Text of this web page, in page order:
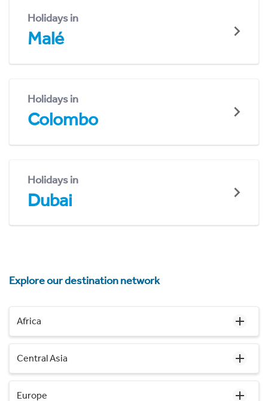
Holidays in
Malé
Holidays in
Colombo
Holidays in
Dubai
Explore our destination network
Africa
Central Asia
Europe